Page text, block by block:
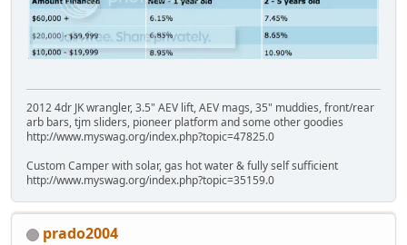
2012 4dr JK wrangler, 3.5" AEV lift, AEV mags, 35" muddies, front/rear
arb bars, tjm sliders, pioneer platform and some other goodies
http://www.myswag.org/index.php?topic=47825.0
Custom Camper with solar, gas hot water & fully self sufficient
http://www.myswag.org/index.php?topic=35159.0
prado2004